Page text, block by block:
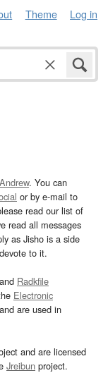
Theme Log in
. You can
or by e-mail to
read our list of
read all messages
as Jisho is a side
to it.
and Radkfile
Electronic
are used in
and are licensed
Jreibun project.